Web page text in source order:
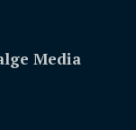
Media